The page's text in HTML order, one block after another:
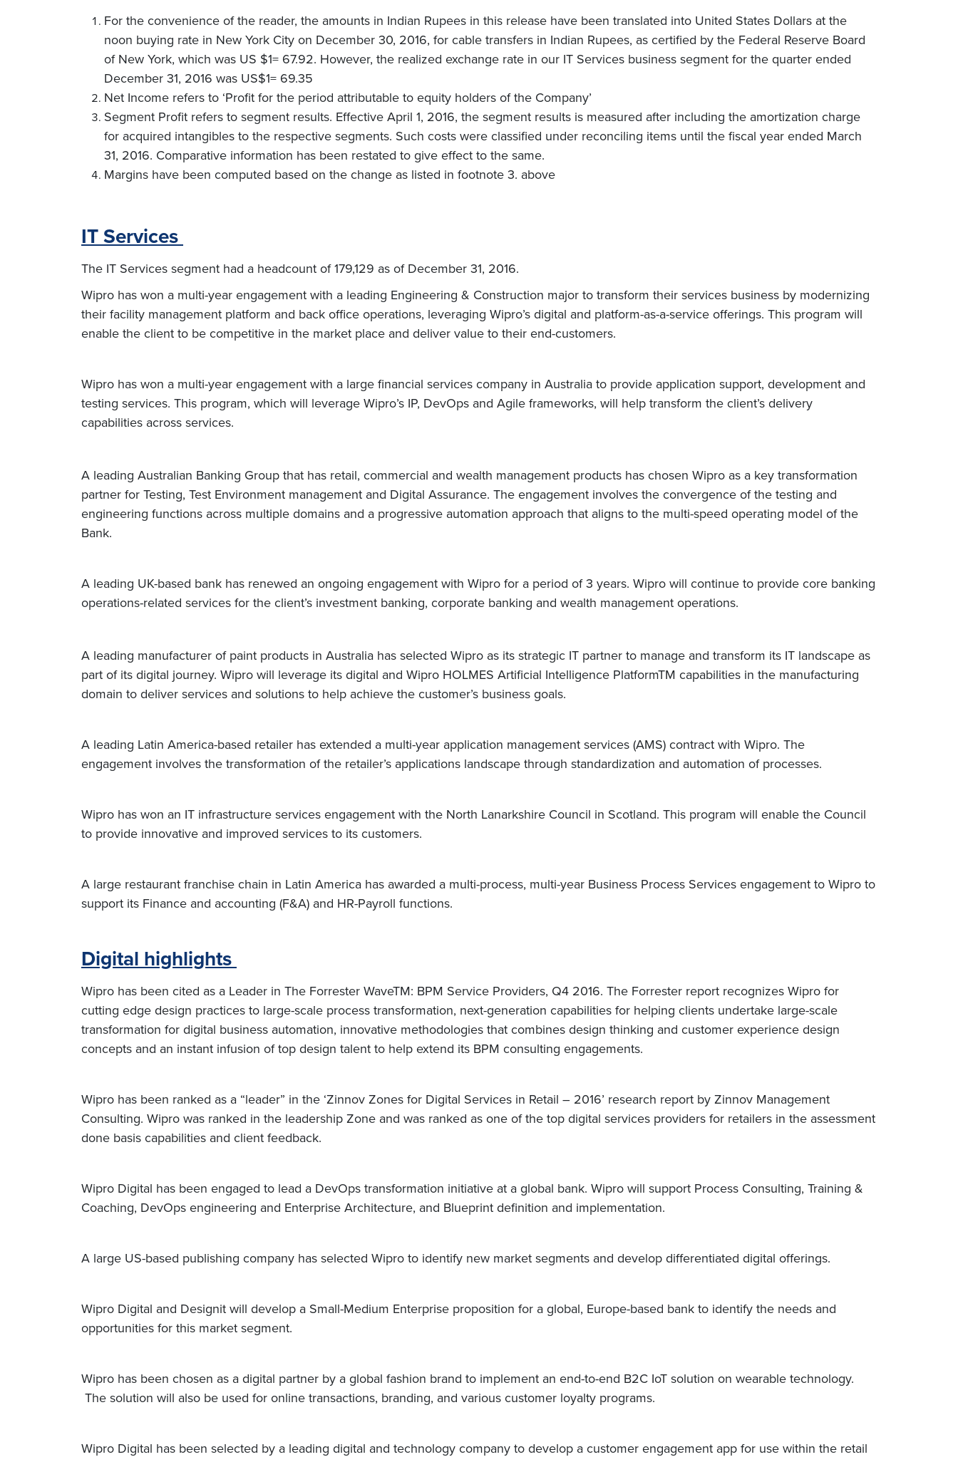
For the convenience of the reader, the amounts in Indian Rupees in this release have been translated into United States Dollars at the
noon buying rate in New York City on December 30, 2016, for cable transfers in Indian Rupees, as certified by the Federal Reserve Board
of New York, which was US $1= 67.92. However, the realized exchange rate in our IT Services business segment for the quarter ended
December 31, 2016 was US$1= 69.35
Net Income refers to ‘Profit for the period attributable to equity holders of the Company’
Segment Profit refers to segment results. Effective April 1, 2016, the segment results is measured after including the amortization charge
for acquired intangibles to the respective segments. Such costs were classified under reconciling items until the fiscal year ended March
31, 2016. Comparative information has been restated to give effect to the same.
Margins have been computed based on the change as listed in footnote 3. above
IT Services
The IT Services segment had a headcount of 179,129 as of December 31, 2016.
Wipro has won a multi-year engagement with a leading Engineering & Construction major to transform their services business by modernizing
their facility management platform and back office operations, leveraging Wipro’s digital and platform-as-a-service offerings. This program will
enable the client to be competitive in the market place and deliver value to their end-customers.
Wipro has won a multi-year engagement with a large financial services company in Australia to provide application support, development and
testing services. This program, which will leverage Wipro’s IP, DevOps and Agile frameworks, will help transform the client’s delivery
capabilities across services.
A leading Australian Banking Group that has retail, commercial and wealth management products has chosen Wipro as a key transformation
partner for Testing, Test Environment management and Digital Assurance. The engagement involves the convergence of the testing and
engineering functions across multiple domains and a progressive automation approach that aligns to the multi-speed operating model of the
Bank.
A leading UK-based bank has renewed an ongoing engagement with Wipro for a period of 3 years. Wipro will continue to provide core banking
operations-related services for the client’s investment banking, corporate banking and wealth management operations.
A leading manufacturer of paint products in Australia has selected Wipro as its strategic IT partner to manage and transform its IT landscape as
part of its digital journey. Wipro will leverage its digital and Wipro HOLMES Artificial Intelligence PlatformTM capabilities in the manufacturing
domain to deliver services and solutions to help achieve the customer’s business goals.
A leading Latin America-based retailer has extended a multi-year application management services (AMS) contract with Wipro. The
engagement involves the transformation of the retailer’s applications landscape through standardization and automation of processes.
Wipro has won an IT infrastructure services engagement with the North Lanarkshire Council in Scotland. This program will enable the Council
to provide innovative and improved services to its customers.
A large restaurant franchise chain in Latin America has awarded a multi-process, multi-year Business Process Services engagement to Wipro to
support its Finance and accounting (F&A) and HR-Payroll functions.
Digital highlights
Wipro has been cited as a Leader in The Forrester WaveTM: BPM Service Providers, Q4 2016. The Forrester report recognizes Wipro for
cutting edge design practices to large-scale process transformation, next-generation capabilities for helping clients undertake large-scale
transformation for digital business automation, innovative methodologies that combines design thinking and customer experience design
concepts and an instant infusion of top design talent to help extend its BPM consulting engagements.
Wipro has been ranked as a “leader” in the ‘Zinnov Zones for Digital Services in Retail – 2016’ research report by Zinnov Management
Consulting. Wipro was ranked in the leadership Zone and was ranked as one of the top digital services providers for retailers in the assessment
done basis capabilities and client feedback.
Wipro Digital has been engaged to lead a DevOps transformation initiative at a global bank. Wipro will support Process Consulting, Training &
Coaching, DevOps engineering and Enterprise Architecture, and Blueprint definition and implementation.
A large US-based publishing company has selected Wipro to identify new market segments and develop differentiated digital offerings.
Wipro Digital and Designit will develop a Small-Medium Enterprise proposition for a global, Europe-based bank to identify the needs and
opportunities for this market segment.
Wipro has been chosen as a digital partner by a global fashion brand to implement an end-to-end B2C IoT solution on wearable technology.
The solution will also be used for online transactions, branding, and various customer loyalty programs.
Wipro Digital has been selected by a leading digital and technology company to develop a customer engagement app for use within the retail